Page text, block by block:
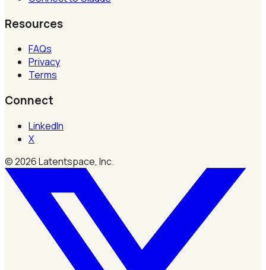
Resources
FAQs
Privacy
Terms
Connect
LinkedIn
X
©2026Latentspace, Inc.